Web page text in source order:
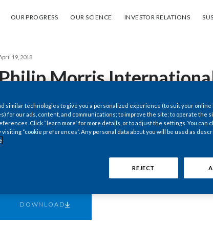
OUR PROGRESS
Our progress OUR SCIENCE
Our science INVESTOR RELATIONS
Investor Relations
19, 2018
Morris
First-Quarter
Reflect a Lower
Year Reported Diluted
DOWNLOAD
similar technologies to give you a personalized experience (to suit your online
for our ads, content, and communications; to improve the site; to operate the
Click “learn more” for more details, or to adjust the settings. You can
visiting “cookie preferences”. Any personal data about you will be used as
REJECT